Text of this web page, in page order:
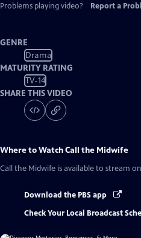
Problems playing video?
Report a
GENRE
Drama
MATURITY RATING
TV-14
SHARE THIS VIDEO
Where to WatchCall the Midwife
Call the Midwife is available to stream
Download the PBS app
Check Your Local Broadcast